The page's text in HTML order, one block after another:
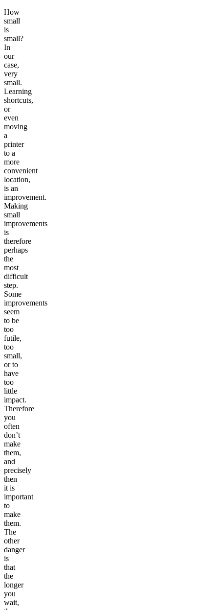
How
small
is
small?
In
our
case,
very
small.
Learning
shortcuts,
or
even
moving
a
printer
to a
more
convenient
location,
is an
improvement.
Making
small
improvements
is
therefore
perhaps
the
most
difficult
step.
Some
improvements
seem
to be
too
futile,
too
small,
or to
have
too
little
impact.
Therefore
you
often
don’t
make
them,
and
precisely
then
it is
important
to
make
them.
The
other
danger
is
that
the
longer
you
wait,